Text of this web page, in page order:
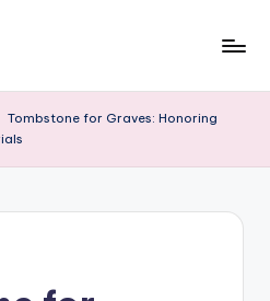
Tombstone for Graves: Honoring